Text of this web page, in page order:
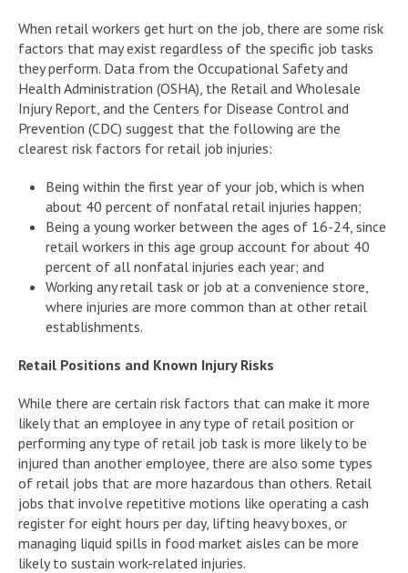
When retail workers get hurt on the job, there are some risk
factors that may exist regardless of the specific job tasks
they perform. Data from the Occupational Safety and
Health Administration (OSHA), the Retail and Wholesale
Injury Report, and the Centers for Disease Control and
Prevention (CDC) suggest that the following are the
clearest risk factors for retail job injuries:
Being within the first year of your job, which is when
about 40 percent of nonfatal retail injuries happen;
Being a young worker between the ages of 16-24, since
retail workers in this age group account for about 40
percent of all nonfatal injuries each year; and
Working any retail task or job at a convenience store,
where injuries are more common than at other retail
establishments.
Retail Positions and Known Injury Risks
While there are certain risk factors that can make it more
likely that an employee in any type of retail position or
performing any type of retail job task is more likely to be
injured than another employee, there are also some types
of retail jobs that are more hazardous than others. Retail
jobs that involve repetitive motions like operating a cash
register for eight hours per day, lifting heavy boxes, or
managing liquid spills in food market aisles can be more
likely to sustain work-related injuries.